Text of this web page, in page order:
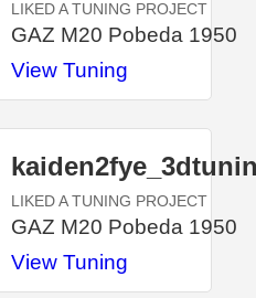
LIKED A TUNING PROJECT
GAZ M20 Pobeda 1950
View Tuning
LIKED A TUNING PROJECT
GAZ M20 Pobeda 1950
View Tuning